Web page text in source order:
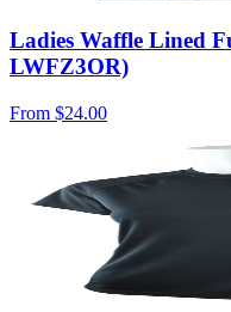
Ladies Waffle Lined
LWFZ3OR)
From $24.00